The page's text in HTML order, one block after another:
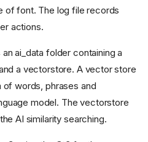
of font. The log file records
actions.
ai_data folder containing a
a vectorstore. A vector store
of words, phrases and
model. The vectorstore
AI similarity searching.